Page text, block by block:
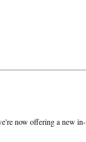
now offering a new in-